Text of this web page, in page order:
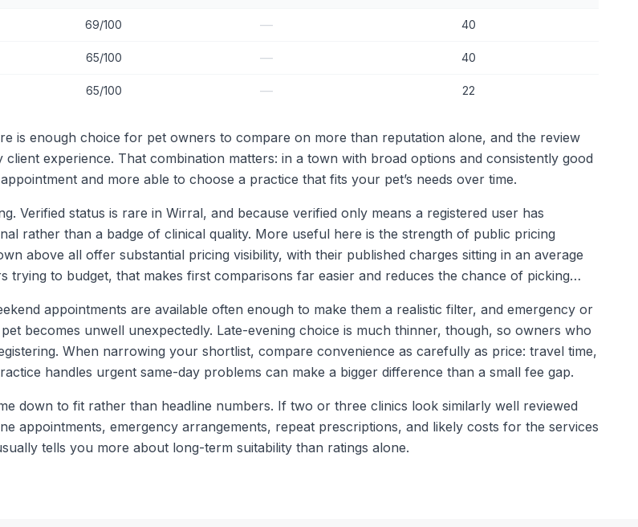
69/100 — 40
65/100 — 40
65/100 — 22
is enough choice for pet owners to compare on more than reputation alone, and the review
experience. That combination matters: in a town with broad options and consistently good
and more able to choose a practice that fits your pet’s needs over time.
Verified status is rare in Wirral, and because verified only means a registered user has
rather than a badge of clinical quality. More useful here is the strength of public pricing
above all offer substantial pricing visibility, with their published charges sitting in an average
to budget, that makes first comparisons far easier and reduces the chance of picking
appointments are available often enough to make them a realistic filter, and emergency or
becomes unwell unexpectedly. Late-evening choice is much thinner, though, so owners who
When narrowing your shortlist, compare convenience as carefully as price: travel time,
handles urgent same-day problems can make a bigger difference than a small fee gap.
down to fit rather than headline numbers. If two or three clinics look similarly well reviewed
appointments, emergency arrangements, repeat prescriptions, and likely costs for the services
tells you more about long-term suitability than ratings alone.